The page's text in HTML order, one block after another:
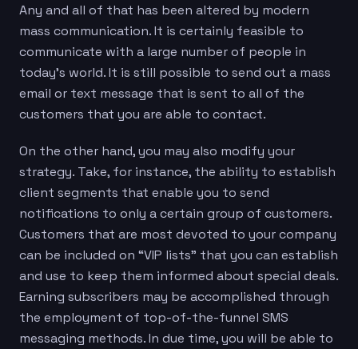
Any and all of that has been altered by modern
mass communication. It is certainly feasible to
communicate with a large number of people in
today’s world. It is still possible to send out a mass
email or text message that is sent to all of the
customers that you are able to contact.
On the other hand, you may also modify your
strategy. Take, for instance, the ability to establish
client segments that enable you to send
notifications to only a certain group of customers.
Customers that are most devoted to your company
can be included on “VIP lists” that you can establish
and use to keep them informed about special deals.
Earning subscribers may be accomplished through
the employment of top-of-the-funnel SMS
messaging methods. In due time, you will be able to